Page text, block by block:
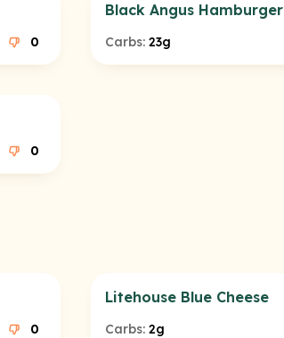
0
Black Angus Hamburger
Carbs: 23g
0
0
Litehouse Blue Cheese
Carbs: 2g